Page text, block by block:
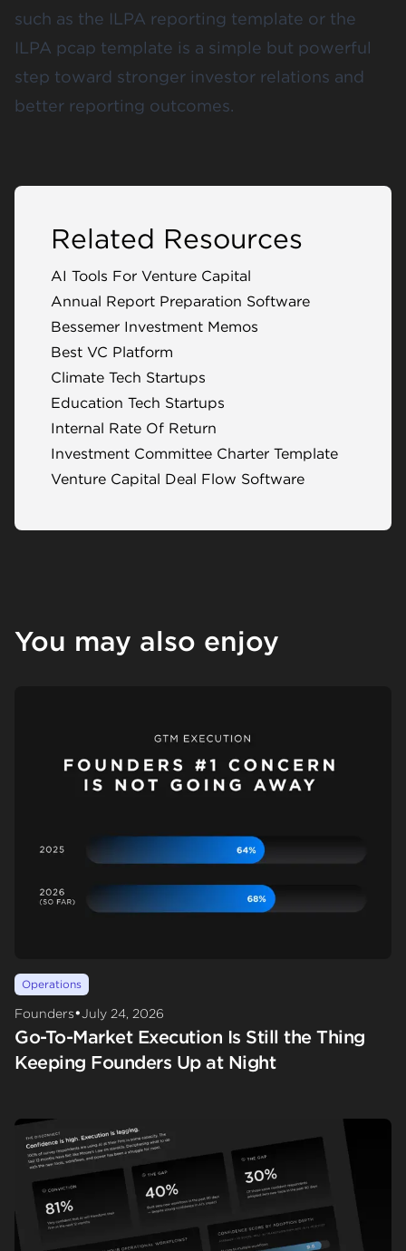
such as the ILPA reporting template or the
ILPA pcap template is a simple but powerful
step toward stronger investor relations and
better reporting outcomes.
Related Resources
AI Tools For Venture Capital
Annual Report Preparation Software
Bessemer Investment Memos
Best VC Platform
Climate Tech Startups
Education Tech Startups
Internal Rate Of Return
Investment Committee Charter Template
Venture Capital Deal Flow Software
You may also enjoy
Operations
Founders•July 24, 2026
Go-To-Market Execution Is Still the Thing
Keeping Founders Up at Night